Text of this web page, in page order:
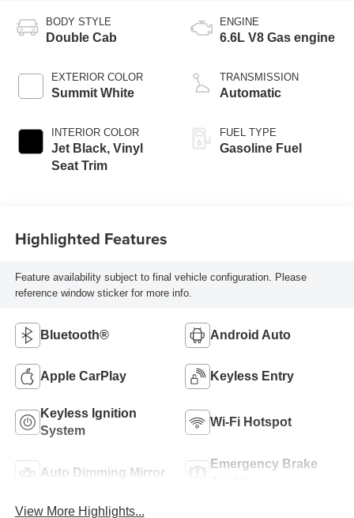
BODY STYLE
Double Cab
EXTERIOR COLOR
Summit White
INTERIOR COLOR
Jet Black, Vinyl
Seat Trim
ENGINE
6.6L V8 Gas engine
TRANSMISSION
Automatic
FUEL TYPE
Gasoline Fuel
Highlighted Features
Feature availability subject to final vehicle configuration. Please
reference window sticker for more info.
Bluetooth® Android Auto
Apple CarPlay Keyless Entry
Keyless Ignition
System
Wi-Fi Hotspot
Auto Dimming Mirror
Emergency Brake
View More Highlights...